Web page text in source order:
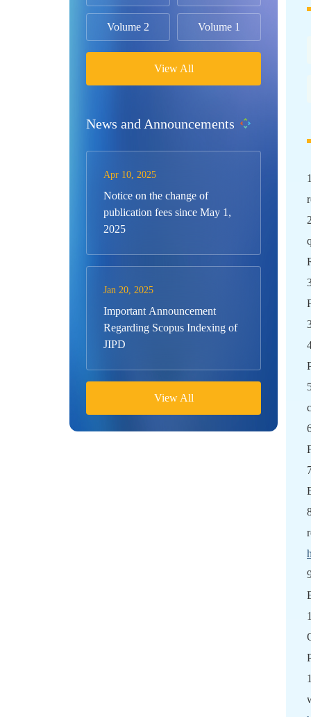
Volume 2 Volume 1
View All
News and Announcements
Apr 10, 2025
Notice on the change of
publication fees since May 1,
2025
Jan 20, 2025
Important Announcement
Regarding Scopus Indexing of
JIPD
View All